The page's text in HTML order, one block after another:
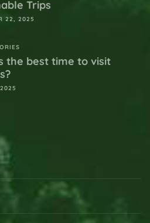
Trips
22, 2025
the best time to visit